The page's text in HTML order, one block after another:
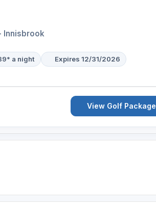
Innisbrook
a night Expires 12/31/2026
View Golf Package